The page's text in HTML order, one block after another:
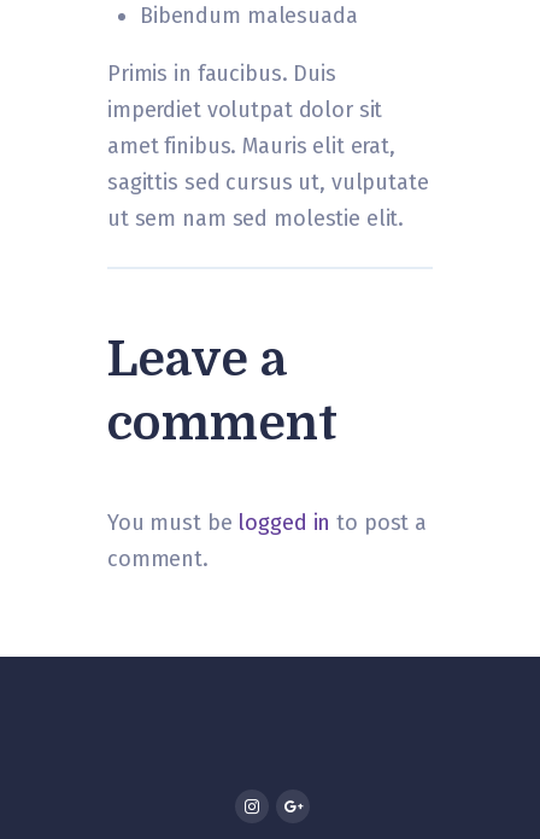
Bibendum malesuada
Primis in faucibus. Duis
imperdiet volutpat dolor sit
amet finibus. Mauris elit erat,
sagittis sed cursus ut, vulputate
ut sem nam sed molestie elit.
Leave a
comment
You must be logged in to post a
comment.